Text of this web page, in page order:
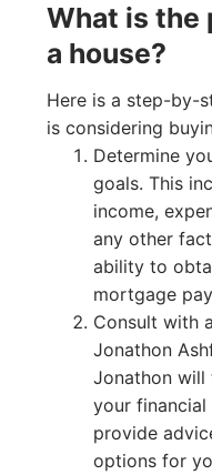
What is the
a house?
Here is a step-by-
is considering
Determine
goals. This
income,
any other
ability to
mortgage
Consult with
Jonathon
Jonathon will
your financial
provide
options for